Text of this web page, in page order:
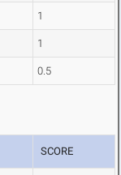
1
1
0.5
SCORE